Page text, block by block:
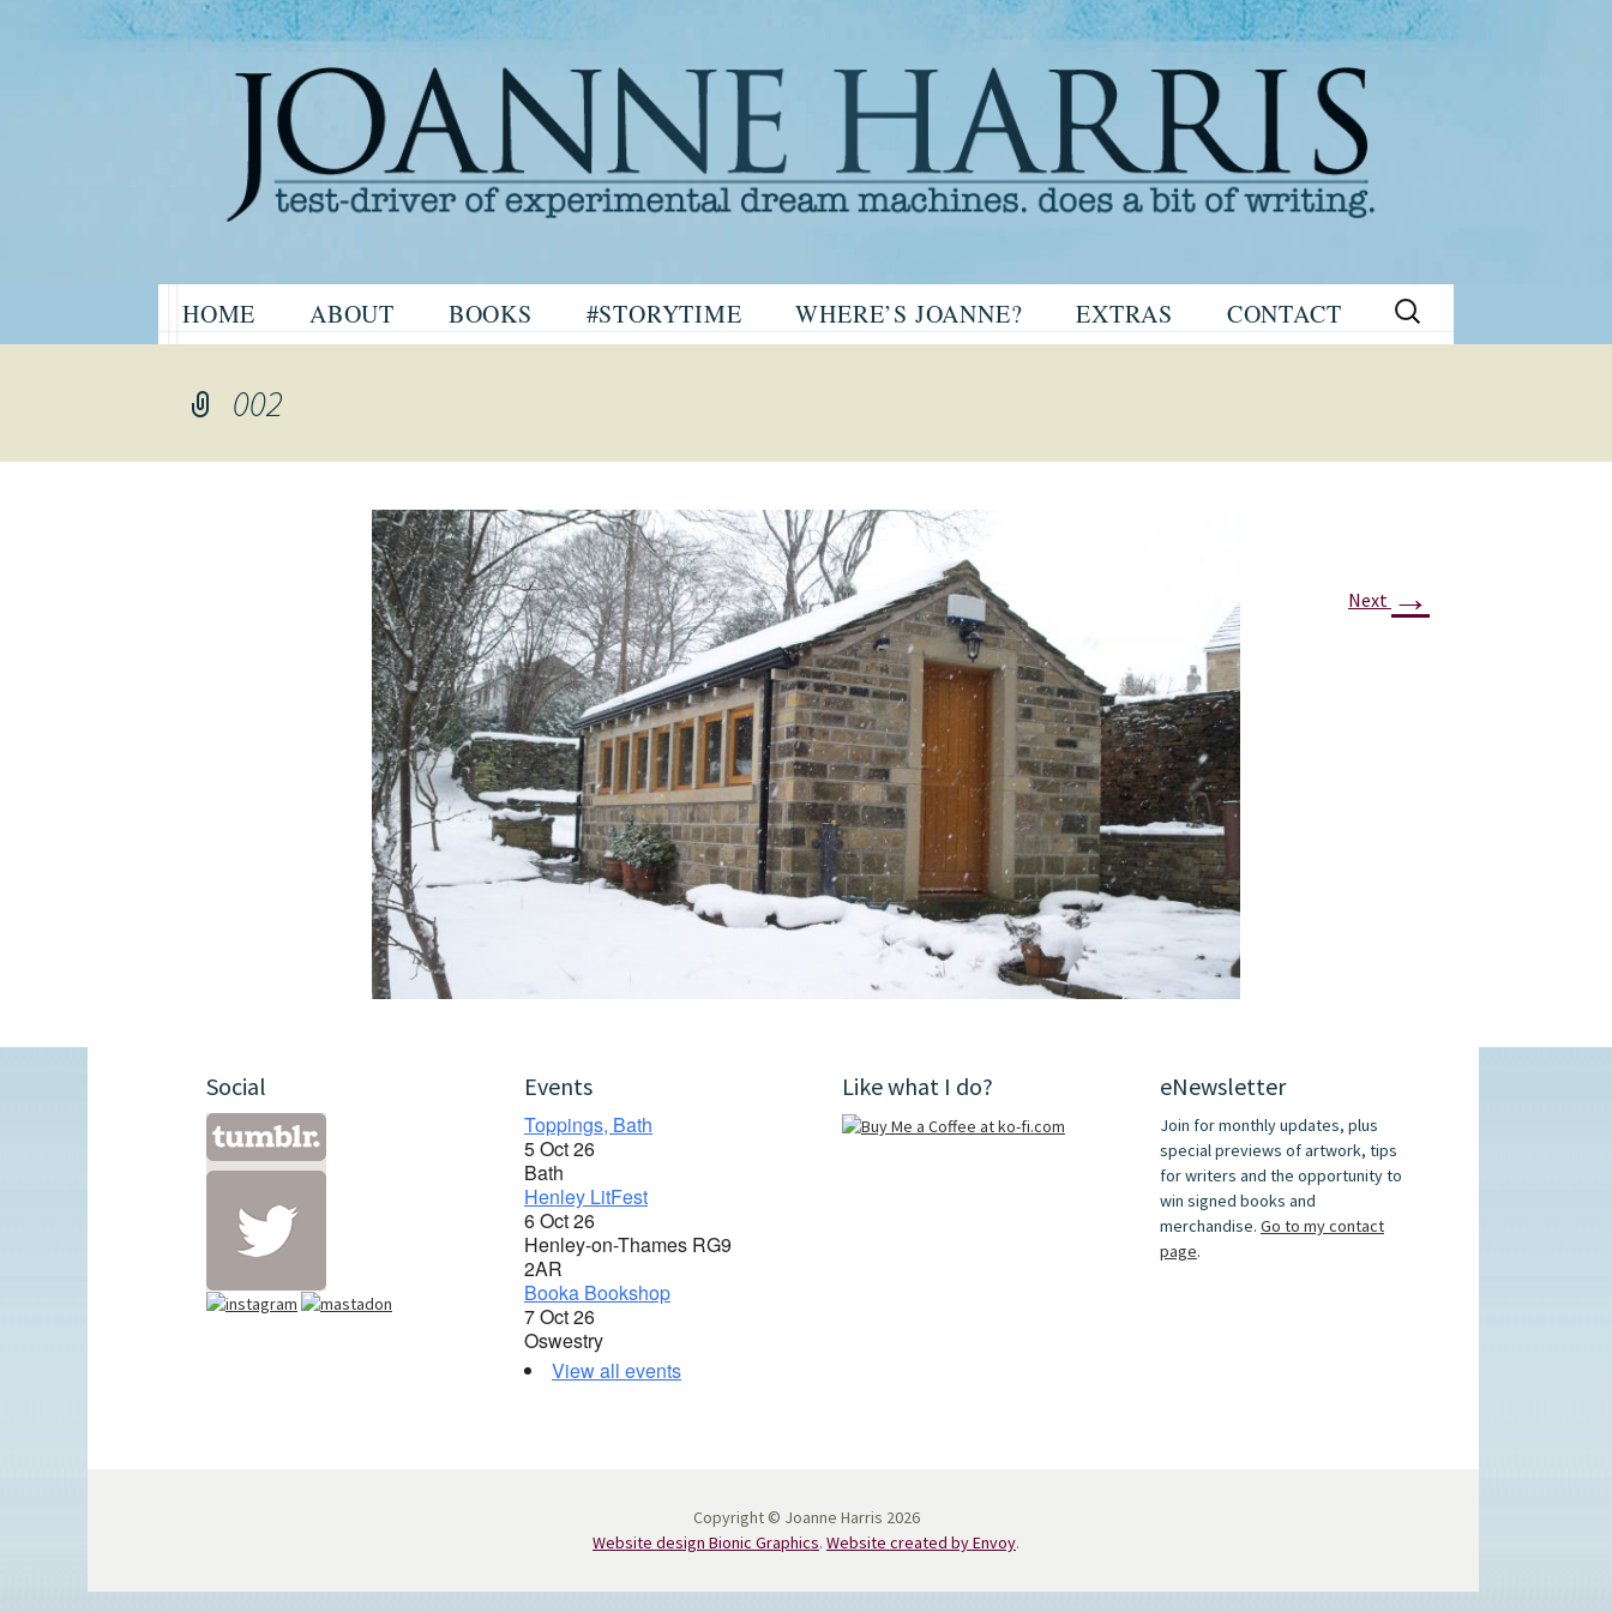
Joanne Harris
Website of the author, Joanne Harris
HOME ABOUT BOOKS #STORYTIME WHERE’S JOANNE?
EXTRAS
WRITING TIPS
PROVOCATIONS
ILLUSTRATORS
BLOG
CONTACT
Search
for:
002
Next →
Social Events
Toppings, Bath
5 Oct 26
Bath
Henley LitFest
6 Oct 26
Henley-on-Thames RG9
2AR
Booka Bookshop
7 Oct 26
Oswestry
View all events
Like what I do? eNewsletter
Join for monthly updates, plus
special previews of artwork, tips
for writers and the opportunity to
win signed books and
merchandise. Go to my contact
page.
Copyright © Joanne Harris 2026
Website design Bionic Graphics. Website created by Envoy.